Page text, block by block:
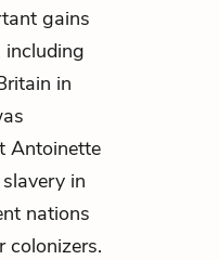
gains
including
in
Antoinette
in
nations
colonizers.